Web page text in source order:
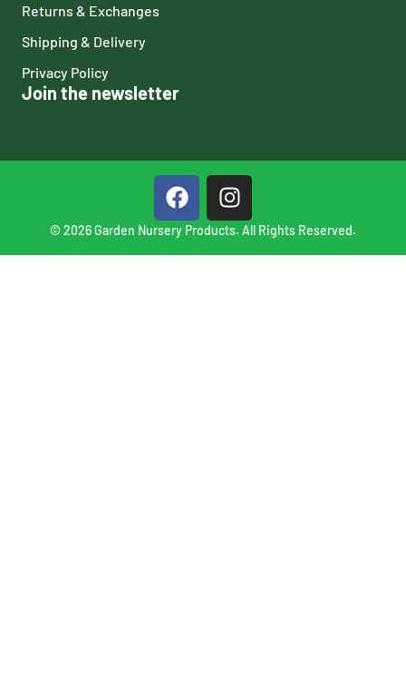
Returns & Exchanges
Shipping & Delivery
Privacy Policy
Join the newsletter
© 2026 Garden Nursery Products. All Rights Reserved.